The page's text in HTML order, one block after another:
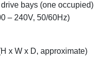
bays (one occupied)
– 240V, 50/60Hz)
x W x D, approximate)